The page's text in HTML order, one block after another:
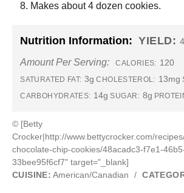
Makes about 4 dozen cookies.
Nutrition Information: YIELD:
Amount Per Serving: CALORIES: 120
SATURATED FAT: 3g CHOLESTEROL: 13mg
CARBOHYDRATES: 14g SUGAR: 8g
© [Betty
Crocker|http://www.bettycrocker.com/
chocolate-chip-cookies/48acadc3-f7e1-
33bee95f6cf7" target="_blank]
CUISINE: American/Canadian /